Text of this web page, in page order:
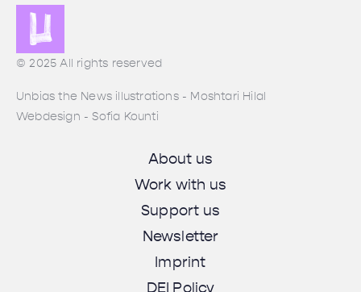
© 2025 All rights reserved
Unbias the News illustrations - Moshtari Hilal
Webdesign - Sofia Kounti
About us
Work with us
Support us
Newsletter
Imprint
DEI Policy